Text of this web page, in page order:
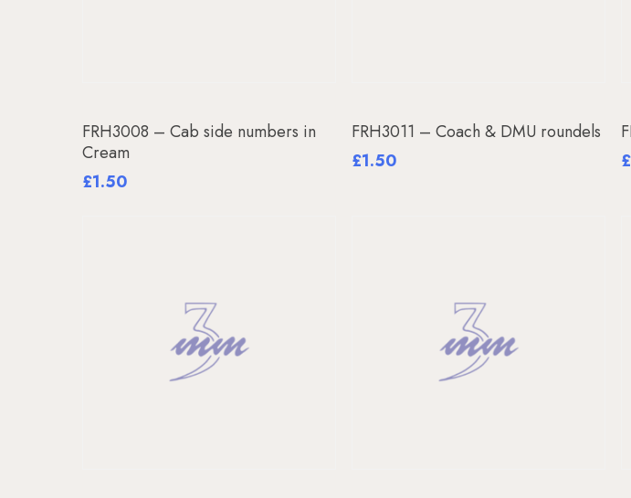
Add To Basket
FRH3008 – Cab side numbers in
Cream
£1.50
Add To Basket
FRH3011 – Coach & DMU roundels
£1.50
£